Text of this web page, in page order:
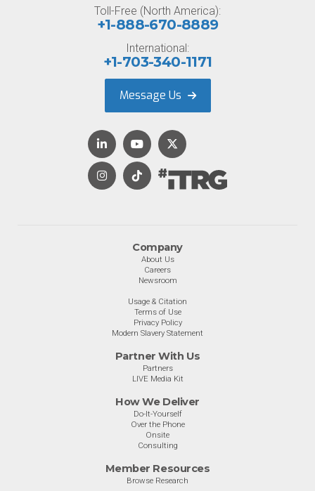
Company
About Us
Careers
Newsroom
Usage & Citation
Terms of Use
Privacy Policy
Modern Slavery Statement
Partner With Us
Partners
LIVE Media Kit
How We Deliver
Do-It-Yourself
Over the Phone
Onsite
Consulting
Member Resources
Browse Research
Toll-Free (North America):
+1-888-670-8889
International:
+1-703-340-1171
Message Us